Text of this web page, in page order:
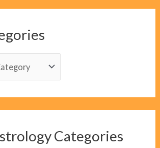
Categories